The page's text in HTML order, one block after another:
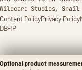
Optional product
Wildcard Studios, Snail
Content PolicyPrivacy Policy
DB-IP